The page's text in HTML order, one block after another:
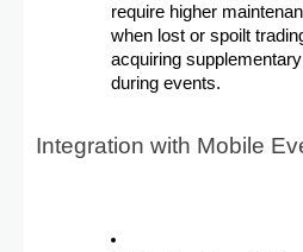
require higher
when lost or spoilt
acquiring
during events.
Integration with Mobile